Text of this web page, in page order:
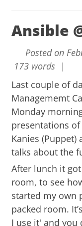
Ansible
Posted on
173 words |
Last couple of
Managememt
Monday
presentations of
Kanies (Puppet)
talks about the
After lunch it
room, to see
started my own
packed room.
I use it' and you